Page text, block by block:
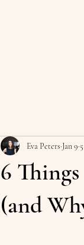
6
(and
Eva Peters Jan 9